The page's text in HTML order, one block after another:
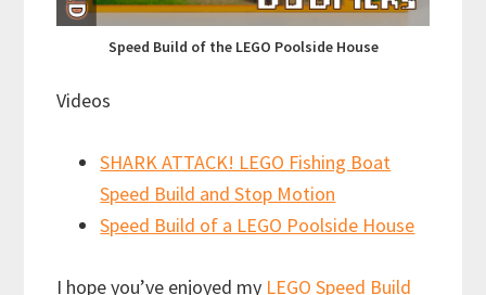
Speed Build of the LEGO Poolside House
Videos
SHARK ATTACK! LEGO Fishing Boat
Speed Build and Stop Motion
Speed Build of a LEGO Poolside House
I hope you’ve enjoyed my LEGO Speed Build